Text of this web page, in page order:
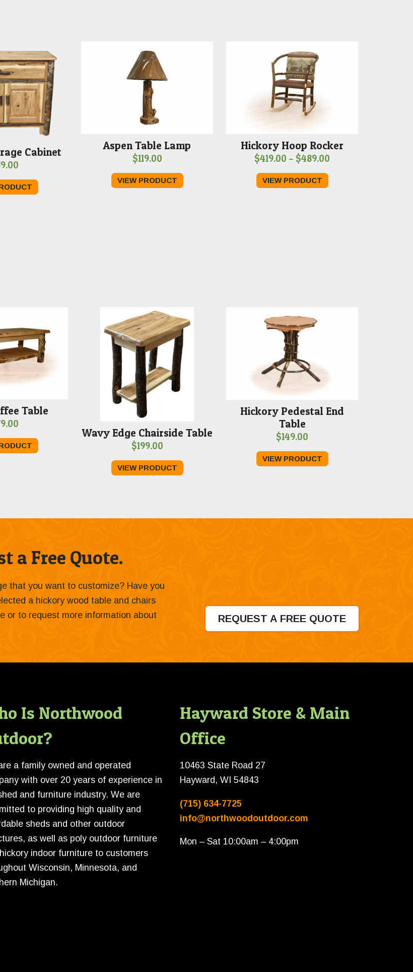
Cabinet
Aspen Table Lamp
$119.00
VIEW PRODUCT
Hickory Hoop Rocker
$419.00 – $489.00
VIEW PRODUCT
Table
Wavy Edge Chairside Table
$199.00
VIEW PRODUCT
Hickory Pedestal End
Table
$149.00
VIEW PRODUCT
a Free Quote.
that you want to customize? Have you
a hickory wood table and chairs
or to request more information about
REQUEST A FREE QUOTE
Is Northwood
a family owned and operated
with over 20 years of experience in
and furniture industry. We are
to providing high quality and
sheds and other outdoor
as well as poly outdoor furniture
indoor furniture to customers
Wisconsin, Minnesota, and
Michigan.
Hayward Store & Main
Office
10463 State Road 27
Hayward, WI 54843
(715) 634-7725
info@northwoodoutdoor.com
Mon – Sat 10:00am – 4:00pm